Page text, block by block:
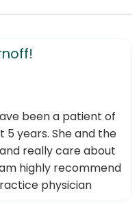
been a patient of
5 years. She and the
really care about
highly recommend
physician